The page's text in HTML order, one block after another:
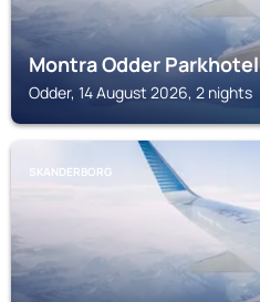
Montra Odder Parkhotel
Odder, 14 August 2026, 2 nights
SKANDERBORG